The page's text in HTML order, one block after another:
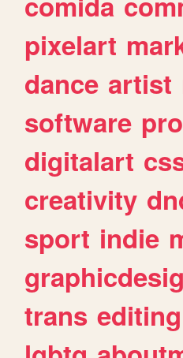
pixelart
dance artist
software
digitalart
creativity
sport indie
trans editing